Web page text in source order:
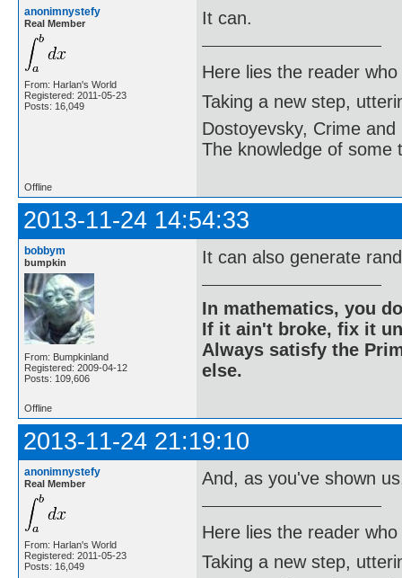
anonimnystefy
Real Member
From: Harlan's World
Registered: 2011-05-23
Posts: 16,049
It can.
Here lies the reader
Taking a new step,
Dostoyevsky, Crime and
The knowledge of some
Offline
2013-11-24 14:54:33
bobbym
bumpkin
From: Bumpkinland
Registered: 2009-04-12
Posts: 109,606
It can also generate
In mathematics, you
If it ain't broke, fix it
Always satisfy the
else.
Offline
2013-11-24 21:19:10
anonimnystefy
Real Member
From: Harlan's World
Registered: 2011-05-23
Posts: 16,049
And, as you've shown
Here lies the reader
Taking a new step,